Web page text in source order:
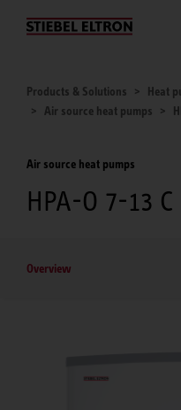
Websites Worldwide
Products & Solutions Heat
Air source heat pumps
Air source heat pumps
HPA-O 7-13
Overview